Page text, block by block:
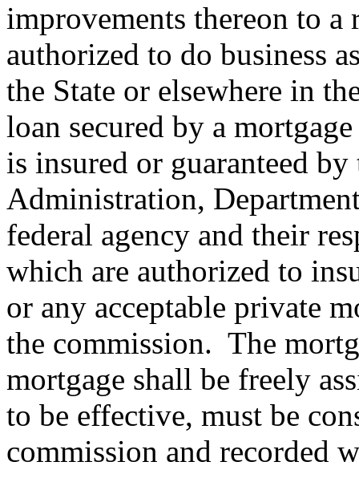
improvements thereon to
authorized to do business
the State or elsewhere in
loan secured by a
is insured or guaranteed
Administration,
federal agency and their
which are authorized to
or any acceptable private
the commission. The
mortgage shall be freely
to be effective, must be
commission and recorded